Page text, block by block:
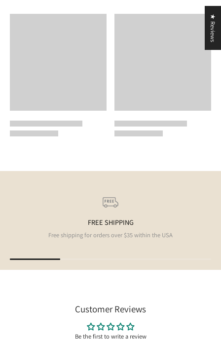
FREE SHIPPING
Free shipping for orders over $35 within the USA
Customer Reviews
Be the first to write a review
★ Reviews